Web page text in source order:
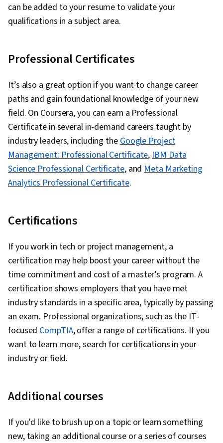
can be added to your resume to validate your
qualifications in a subject area.
Professional Certificates
It’s also a great option if you want to change career
paths and gain foundational knowledge of your new
field. On Coursera, you can earn a Professional
Certificate in several in-demand careers taught by
industry leaders, including the Google Project
Management: Professional Certificate, IBM Data
Science Professional Certificate, and Meta Marketing
Analytics Professional Certificate.
Certifications
If you work in tech or project management, a
certification may help boost your career without the
time commitment and cost of a master’s program. A
certification shows employers that you have met
industry standards in a specific area, typically by passing
an exam. Professional organizations, such as the IT-
focused CompTIA, offer a range of certifications. If you
want to learn more, search for certifications in your
industry or field.
Additional courses
If you’d like to brush up on a topic or learn something
new, taking an additional course or a series of courses